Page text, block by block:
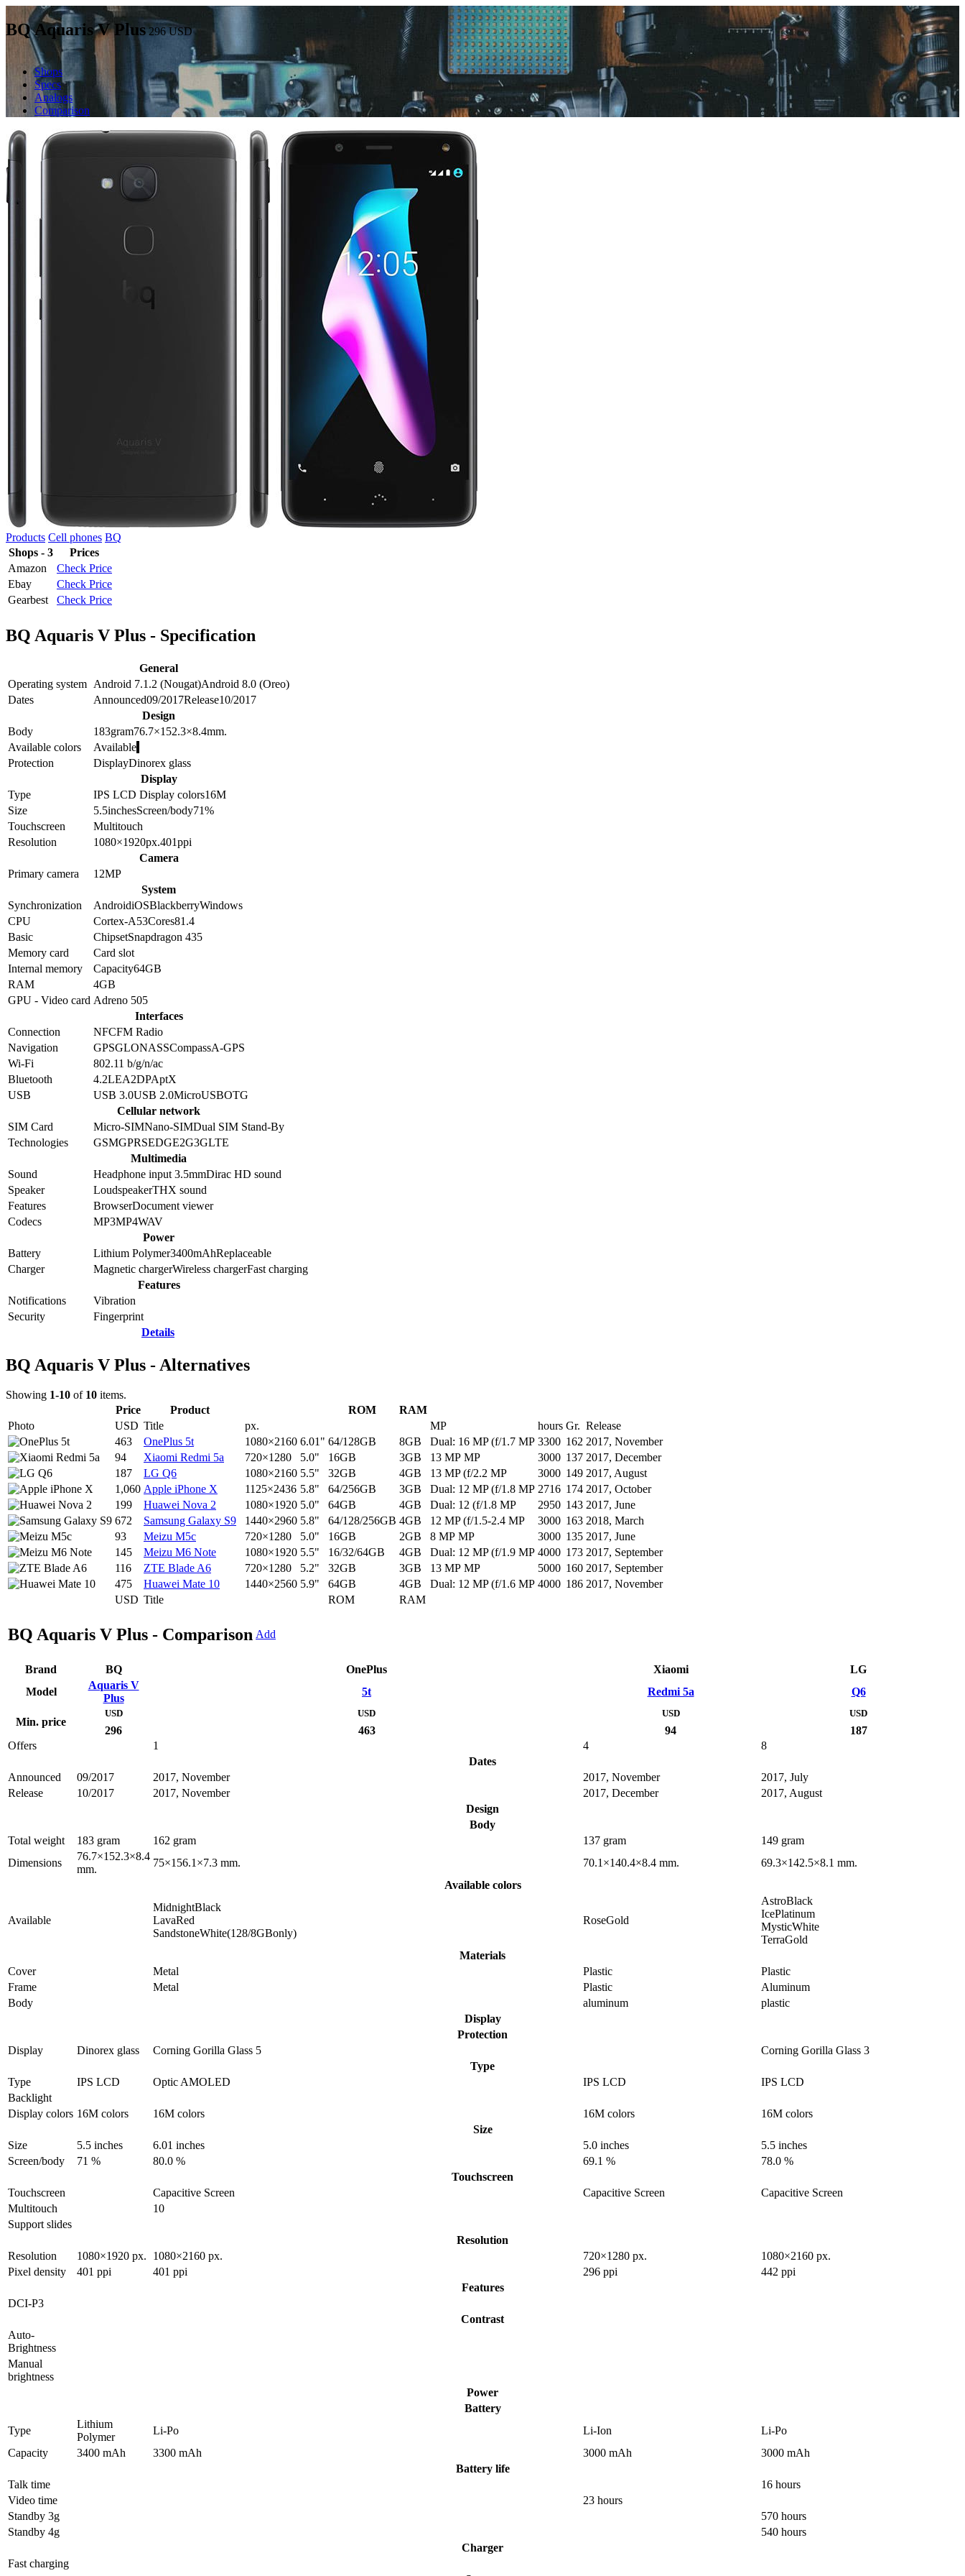
BQ Aquaris V Plus 296USD
Shops
Specs
Analogs
Comparison
Products Cell phones BQ
Shops - 3
Prices
Amazon
Check Price
Ebay
Check Price
Gearbest
Check Price
BQ Aquaris V Plus - Specification
General
Operating system Android 7.1.2 (Nougat)Android 8.0 (Oreo)
Dates
Announced09/2017Release10/2017
Design
Body
183gram76.7×152.3×8.4mm.
Available colors
Available
Protection
DisplayDinorex glass
Display
Type
IPS LCD Display colors16M
Size
5.5inchesScreen/body71%
Touchscreen
Multitouch
Resolution
1080×1920px.401ppi
Camera
Primary camera
12MP
System
Synchronization
AndroidiOSBlackberryWindows
CPU
Cortex-A53Cores81.4
Basic
ChipsetSnapdragon 435
Memory card
Card slot
Internal memory
Capacity64GB
RAM
4GB
GPU - Video card Adreno 505
Interfaces
Connection
NFCFM Radio
Navigation
GPSGLONASSCompassA-GPS
Wi-Fi
802.11 b/g/n/ac
Bluetooth
4.2LEA2DPAptX
USB
USB 3.0USB 2.0MicroUSBOTG
Cellular network
SIM Card
Micro-SIMNano-SIMDual SIM Stand-By
Technologies
GSMGPRSEDGE2G3GLTE
Multimedia
Sound
Headphone input 3.5mmDirac HD sound
Speaker
LoudspeakerTHX sound
Features
BrowserDocument viewer
Codecs
MP3MP4WAV
Power
Battery
Lithium Polymer3400mAhReplaceable
Charger
Magnetic chargerWireless chargerFast charging
Features
Notifications
Vibration
Security
Fingerprint
Details
BQ Aquaris V Plus - Alternatives
Showing 1-10 of 10 items.
Price
Product ROM
RAM
Photo
USD Title px. MP hours Gr. Release
USD Title ROM RAM
463 OnePlus 5t 1080×2160 6.01" 64/128GB 8GB Dual: 16 MP (f/1.7 MP 3300 162 2017, November
94
Xiaomi Redmi 5a 720×1280 5.0" 16GB 3GB 13 MP MP 3000 137 2017, December
187
LG Q6 1080×2160 5.5" 32GB 4GB 13 MP (f/2.2 MP 3000 149 2017, August
1,060 Apple iPhone X 1125×2436 5.8" 64/256GB 3GB Dual: 12 MP (f/1.8 MP 2716 174 2017, October
199
Huawei Nova 2 1080×1920 5.0" 64GB 4GB Dual: 12 (f/1.8 MP 2950 143 2017, June
672
Samsung Galaxy S9 1440×2960 5.8" 64/128/256GB 4GB 12 MP (f/1.5-2.4 MP 3000 163 2018, March
93
Meizu M5c 720×1280 5.0" 16GB 2GB 8 MP MP 3000 135 2017, June
145
Meizu M6 Note 1080×1920 5.5" 16/32/64GB 4GB Dual: 12 MP (f/1.9 MP 4000 173 2017, September
116
ZTE Blade A6 720×1280 5.2" 32GB 3GB 13 MP MP 5000 160 2017, September
475
Huawei Mate 10 1440×2560 5.9" 64GB 4GB Dual: 12 MP (f/1.6 MP 4000 186 2017, November
BQ Aquaris V Plus - Comparison Add
Brand BQ OnePlus Xiaomi
LG
Model
Aquaris V
Plus
5t Redmi 5a Q6
Min. price
USD
296
USD
463
USD
94
USD
187
Offers
1 4
8
Dates
Announced
09/2017 2017, November 2017, November
2017, July
Release
10/2017 2017, November 2017, December
2017, August
Design
Body
Total weight
183 gram 162 gram 137 gram
149 gram
Dimensions
76.7×152.3×8.4
mm.
75×156.1×7.3 mm. 70.1×140.4×8.4 mm.
69.3×142.5×8.1 mm.
Available colors
Available
MidnightBlack
LavaRed
SandstoneWhite(128/8GBonly)
RoseGold
AstroBlack
IcePlatinum
MysticWhite
TerraGold
Materials
Cover
Metal Plastic
Plastic
Frame
Metal Plastic
Aluminum
Body
aluminum
plastic
Display
Protection
Display
Dinorex glass Corning Gorilla Glass 5
Corning Gorilla Glass 3
Type
Type
IPS LCD Optic AMOLED IPS LCD
IPS LCD
Backlight
Display colors 16M colors 16M colors 16M colors
16M colors
Size
Size
5.5 inches 6.01 inches 5.0 inches
5.5 inches
Screen/body
71 % 80.0 % 69.1 %
78.0 %
Touchscreen
Touchscreen
Capacitive Screen Capacitive Screen
Capacitive Screen
Multitouch
10
Support slides
Resolution
Resolution
1080×1920 px. 1080×2160 px. 720×1280 px.
1080×2160 px.
Pixel density
401 ppi 401 ppi 296 ppi
442 ppi
Features
DCI-P3
Contrast
Auto-
Brightness
Manual
brightness
Power
Battery
Type
Lithium
Polymer
Li-Po Li-Ion
Li-Po
Capacity
3400 mAh 3300 mAh 3000 mAh
3000 mAh
Battery life
Talk time
16 hours
Video time
23 hours
Standby 3g
570 hours
Standby 4g
540 hours
Charger
Fast charging